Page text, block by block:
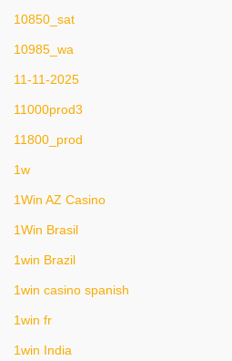
10850_sat
10985_wa
11-11-2025
11000prod3
11800_prod
1w
1Win AZ Casino
1Win Brasil
1win Brazil
1win casino spanish
1win fr
1win India